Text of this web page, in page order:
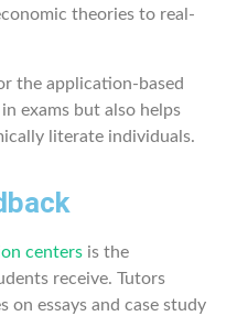
theories to real-
the application-based
exams but also helps
literate individuals.
centers is the
receive. Tutors
on essays and case study